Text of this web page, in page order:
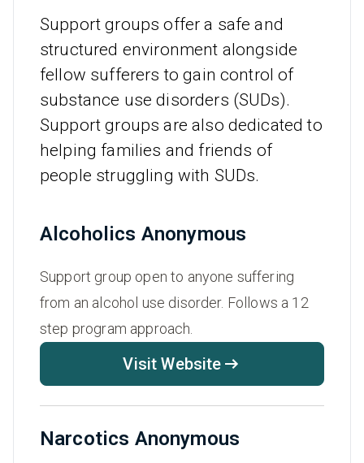
Support groups offer a safe and
structured environment alongside
fellow sufferers to gain control of
substance use disorders (SUDs).
Support groups are also dedicated to
helping families and friends of
people struggling with SUDs.
Alcoholics Anonymous
Support group open to anyone suffering
from an alcohol use disorder. Follows a 12
step program approach.
Visit Website
Narcotics Anonymous